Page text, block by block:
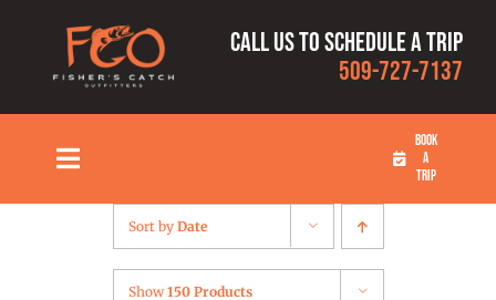
content
Call us to schedule a trip
509-727-7137
Toggle
Navigation
BOOK
A
TRIP
Sort by Date
Show150 Products